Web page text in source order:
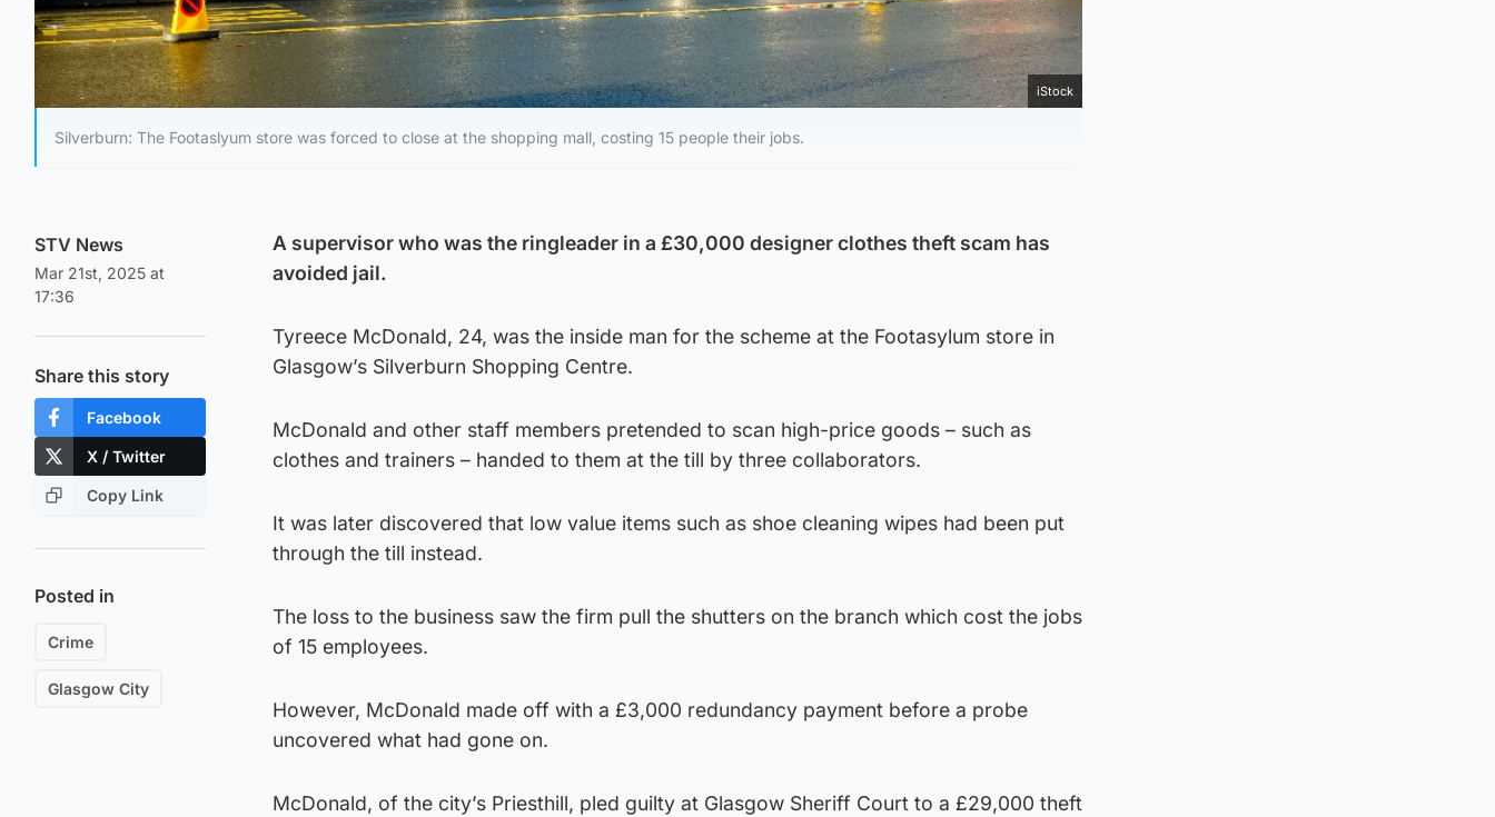
iStock
Silverburn: The Footaslyum store was forced to close at the shopping mall, costing 15 people their jobs.
STV News
Mar 21st, 2025 at
17:36
Share this story
Facebook
X / Twitter
Copy Link
Posted in
Crime
Glasgow City
A supervisor who was the ringleader in a £30,000 designer clothes theft scam has
avoided jail.
Tyreece McDonald, 24, was the inside man for the scheme at the Footasylum store in
Glasgow’s Silverburn Shopping Centre.
McDonald and other staff members pretended to scan high-price goods – such as
clothes and trainers – handed to them at the till by three collaborators.
It was later discovered that low value items such as shoe cleaning wipes had been put
through the till instead.
The loss to the business saw the firm pull the shutters on the branch which cost the jobs
of 15 employees.
However, McDonald made off with a £3,000 redundancy payment before a probe
uncovered what had gone on.
McDonald, of the city’s Priesthill, pled guilty at Glasgow Sheriff Court to a £29,000 theft